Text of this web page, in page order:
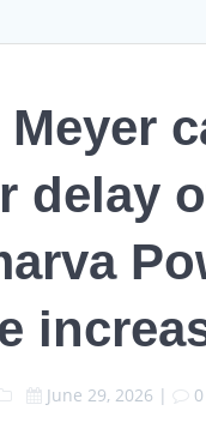
Meyer
delay
June 29, 2026 | 0